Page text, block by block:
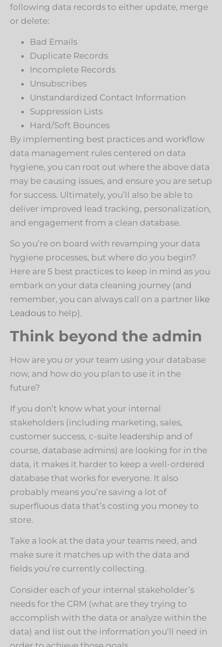
following data records to either update, merge
or delete:
Bad Emails
Duplicate Records
Incomplete Records
Unsubscribes
Unstandardized Contact Information
Suppression Lists
Hard/Soft Bounces
By implementing best practices and workflow
data management rules centered on data
hygiene, you can root out where the above data
may be causing issues, and ensure you are setup
for success. Ultimately, you’ll also be able to
deliver improved lead tracking, personalization,
and engagement from a clean database.
So you’re on board with revamping your data
hygiene processes, but where do you begin?
Here are 5 best practices to keep in mind as you
embark on your data cleaning journey (and
remember, you can always call on a partner like
Leadous to help).
Think beyond the admin
How are you or your team using your database
now, and how do you plan to use it in the
future?
If you don’t know what your internal
stakeholders (including marketing, sales,
customer success, c-suite leadership and of
course, database admins) are looking for in the
data, it makes it harder to keep a well-ordered
database that works for everyone. It also
probably means you’re saving a lot of
superfluous data that’s costing you money to
store.
Take a look at the data your teams need, and
make sure it matches up with the data and
fields you’re currently collecting.
Consider each of your internal stakeholder’s
needs for the CRM (what are they trying to
accomplish with the data or analyze within the
data) and list out the information you’ll need in